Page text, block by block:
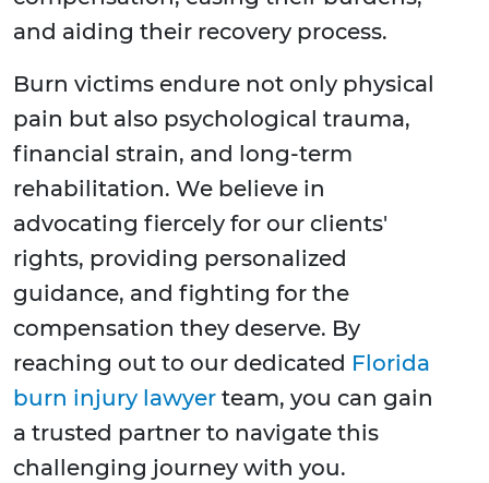
and aiding their recovery process.
Burn victims endure not only physical
pain but also psychological trauma,
financial strain, and long-term
rehabilitation. We believe in
advocating fiercely for our clients'
rights, providing personalized
guidance, and fighting for the
compensation they deserve. By
reaching out to our dedicated Florida
burn injury lawyer team, you can gain
a trusted partner to navigate this
challenging journey with you.